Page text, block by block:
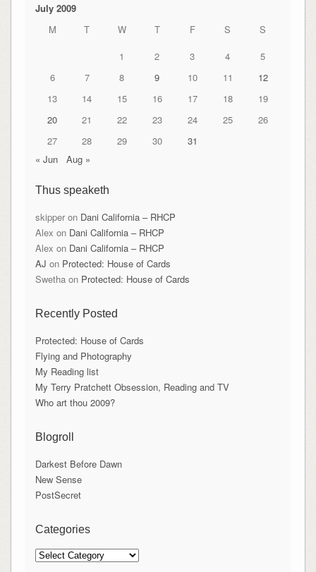
July 2009
M
T W T F S
S
1
2 3 4
5
6
7 8 9 10 11
12
13
14 15 16 17 18
19
20
21 22 23 24 25
26
27
28 29 30
31
« Jun
Aug »
Thus speaketh
skipperon Dani California – RHCP
Alex on Dani California – RHCP
Alex on Dani California – RHCP
AJ on Protected: House of Cards
Swethaon Protected: House of Cards
Recently Posted
Protected: House of Cards
Flying and Photography
My Reading list
My Terry Pratchett Obsession, Reading and TV
Who art thou 2009?
Blogroll
Darkest Before Dawn
New Sense
PostSecret
Categories
Categories